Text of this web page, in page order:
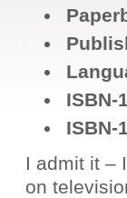
ISBN-
ISBN-
I admit it –
on